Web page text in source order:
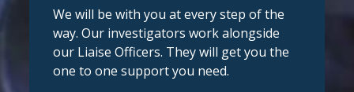
We will be with you at every step of the
way. Our investigators work alongside
our Liaise Officers. They will get you the
one to one support you need.